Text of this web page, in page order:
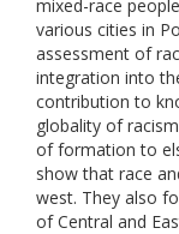
mixed-race
various cities in
assessment of
integration into
contribution to
globality of
of formation to
show that race
west. They also
of Central and